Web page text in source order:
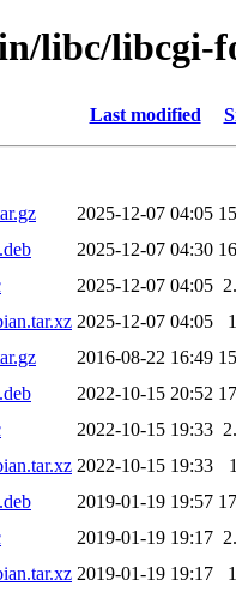
libc/libcgi-
Last modified
2025-12-07 04:05
2025-12-07 04:30
2025-12-07 04:05
2025-12-07 04:05
2016-08-22 16:49
2022-10-15 20:52
2022-10-15 19:33
2022-10-15 19:33
2019-01-19 19:57
2019-01-19 19:17
2019-01-19 19:17